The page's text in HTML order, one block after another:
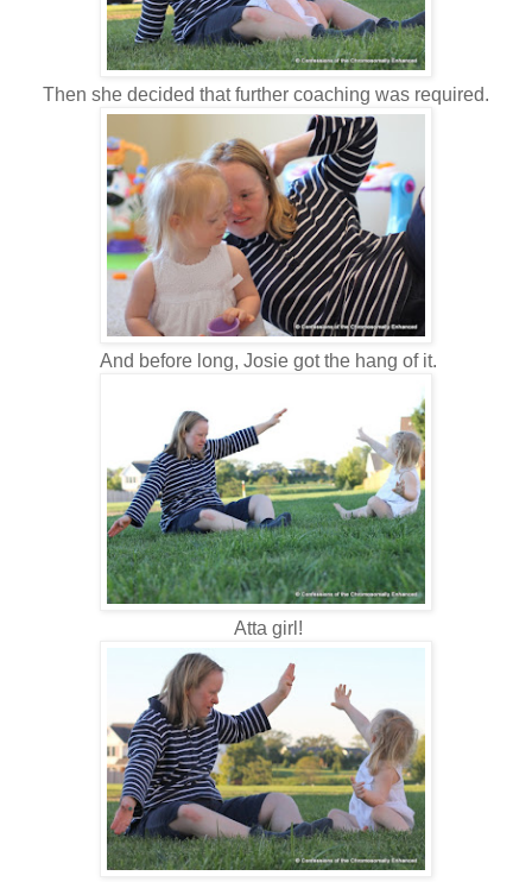
Then she decided that further coaching was required.
And before long, Josie got the hang of it.
Atta girl!